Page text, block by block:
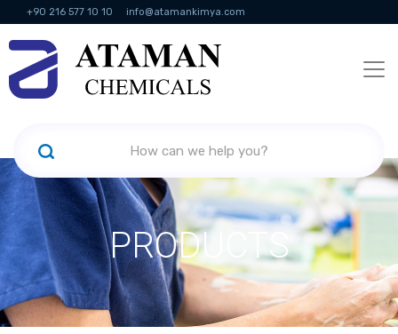
+90 216 577 10 10 info@atamankimya.com
KVKK Politikası Information Society Services
PRODUCTS